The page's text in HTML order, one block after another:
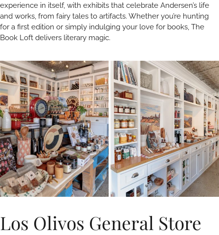
experience in itself, with exhibits that celebrate Andersen’s life
and works, from fairy tales to artifacts. Whether you’re hunting
for a first edition or simply indulging your love for books, The
Book Loft delivers literary magic.
Los Olivos General Store